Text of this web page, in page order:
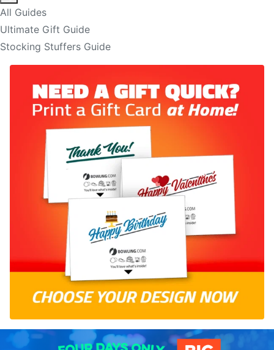
All Guides
Ultimate Gift Guide
Stocking Stuffers Guide